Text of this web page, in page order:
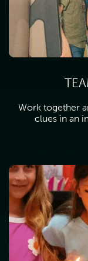
Work together
clues in an